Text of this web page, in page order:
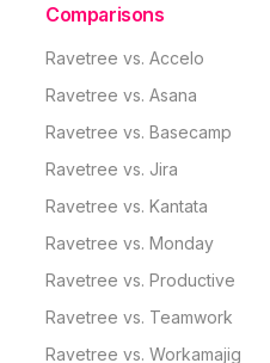
Comparisons
Ravetree vs. Accelo
Ravetree vs. Asana
Ravetree vs. Basecamp
Ravetree vs. Jira
Ravetree vs. Kantata
Ravetree vs. Monday
Ravetree vs. Productive
Ravetree vs. Teamwork
Ravetree vs. Workamajig